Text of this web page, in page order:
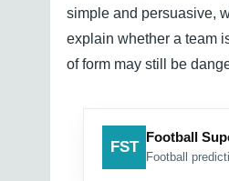
simple and persuasive,
explain whether a team
of form may still be
FST
Football
Football